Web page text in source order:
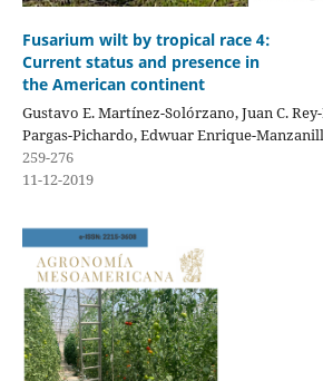
Fusarium wilt by tropical race 4:
Current status and presence in
the American continent
Gustavo E. Martínez-Solórzano, Juan C.
Pargas-Pichardo, Edwuar Enrique-
259-276
11-12-2019